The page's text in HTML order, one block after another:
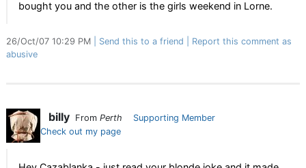
bought you and the other is the girls weekend in Lorne.
26/Oct/07 10:29 PM Send this to a friend
Report this comment as
abusive
billy From Perth
Supporting Member
Check out my page